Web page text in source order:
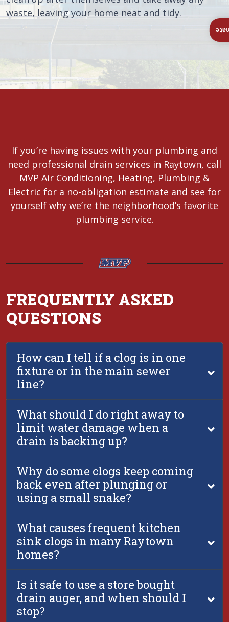
waste, leaving your home neat and tidy.
If you’re having issues with your plumbing and
need professional drain services in Raytown, call
MVP Air Conditioning, Heating, Plumbing &
Electric for a no-obligation estimate and see for
yourself why we’re the neighborhood’s favorite
plumbing service.
FREQUENTLY ASKED
QUESTIONS
How can I tell if a clog is in one
fixture or in the main sewer
line?
What should I do right away to
limit water damage when a
drain is backing up?
Why do some clogs keep coming
back even after plunging or
using a small snake?
What causes frequent kitchen
sink clogs in many Raytown
homes?
Is it safe to use a store bought
drain auger, and when should I
stop?